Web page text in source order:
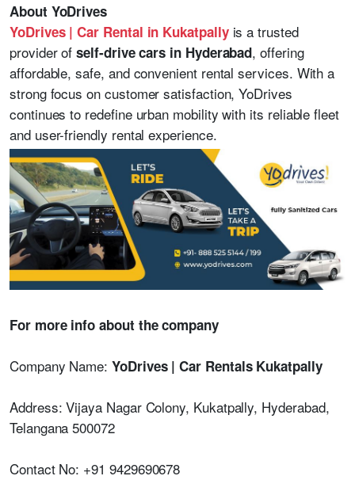
About YoDrives
YoDrives | Car Rental in Kukatpallyis a trusted
provider ofself-drive cars in Hyderabad, offering
affordable, safe, and convenient rental services. With a
strong focus on customer satisfaction, YoDrives
continues to redefine urban mobility with its reliable fleet
and user-friendly rental experience.
For more info about the company
Company Name:YoDrives | Car Rentals Kukatpally
Address: Vijaya Nagar Colony, Kukatpally, Hyderabad,
Telangana 500072
Contact No: +91 9429690678